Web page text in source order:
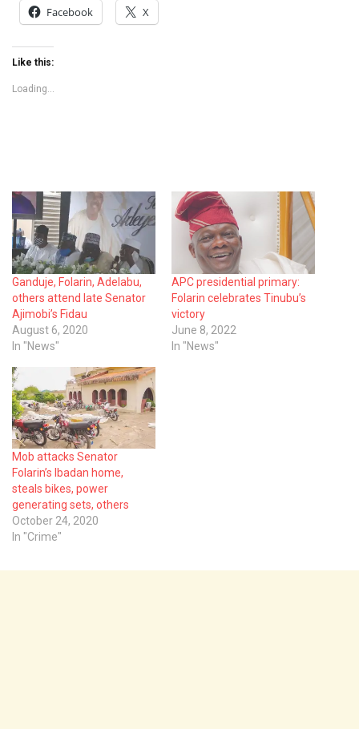
Facebook X
Like this:
Loading...
Ganduje, Folarin, Adelabu,
others attend late Senator
Ajimobi’s Fidau
August 6, 2020
In "News"
APC presidential primary:
Folarin celebrates Tinubu’s
victory
June 8, 2022
In "News"
Mob attacks Senator
Folarin’s Ibadan home,
steals bikes, power
generating sets, others
October 24, 2020
In "Crime"